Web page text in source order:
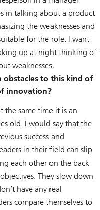
in talking about a product
the weaknesses and
for the role. I want
up at night thinking of
weaknesses.
to this kind of
innovation?
the same time it is an
old. I would say that the
success and
in their field can slip
each other on the back
They slow down
have any real
compare themselves to